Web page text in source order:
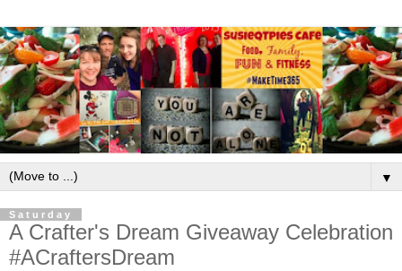
▼
Saturday
A Crafter's Dream Giveaway Celebration
#ACraftersDream